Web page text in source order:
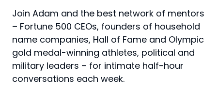
Join Adam and the best network of mentors
– Fortune 500 CEOs, founders of household
name companies, Hall of Fame and Olympic
gold medal-winning athletes, political and
military leaders – for intimate half-hour
conversations each week.